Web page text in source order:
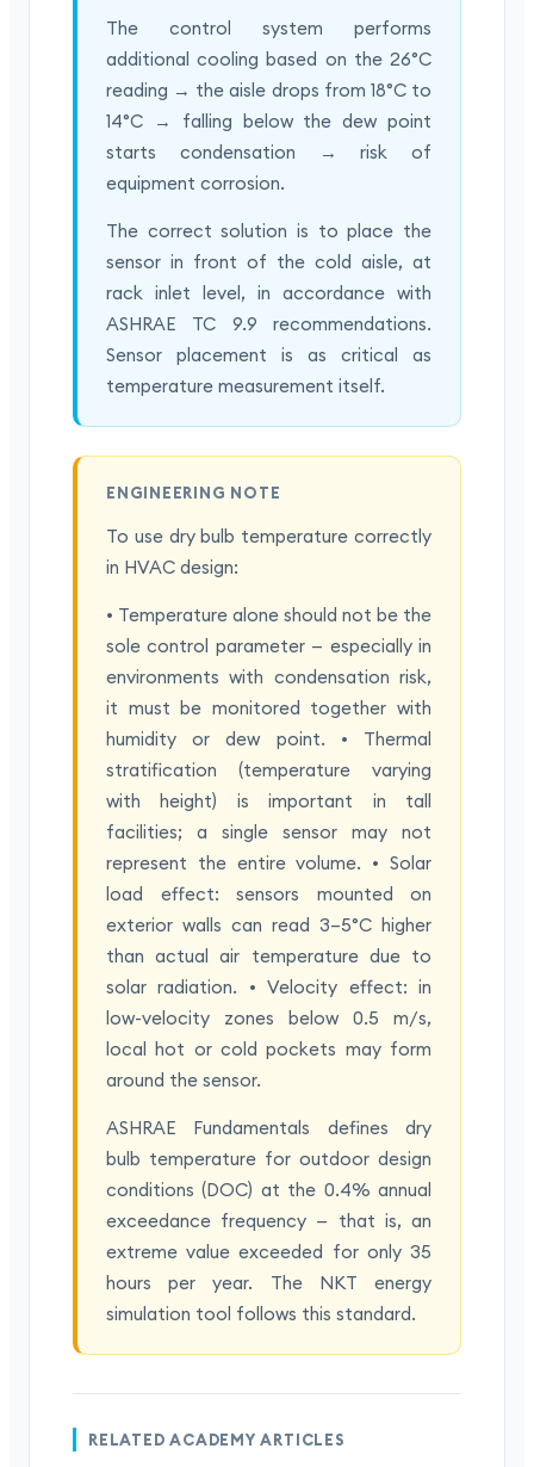
The control system performs
additional cooling based on the 26°C
reading → the aisle drops from 18°C to
14°C → falling below the dew point
starts condensation → risk of
equipment corrosion.
The correct solution is to place the
sensor in front of the cold aisle, at
rack inlet level, in accordance with
ASHRAE TC 9.9 recommendations.
Sensor placement is as critical as
temperature measurement itself.
ENGINEERING NOTE
To use dry bulb temperature correctly
in HVAC design:
• Temperature alone should not be the
sole control parameter — especially in
environments with condensation risk,
it must be monitored together with
humidity or dew point. • Thermal
stratification (temperature varying
with height) is important in tall
facilities; a single sensor may not
represent the entire volume. • Solar
load effect: sensors mounted on
exterior walls can read 3–5°C higher
than actual air temperature due to
solar radiation. • Velocity effect: in
low-velocity zones below 0.5 m/s,
local hot or cold pockets may form
around the sensor.
ASHRAE Fundamentals defines dry
bulb temperature for outdoor design
conditions (DOC) at the 0.4% annual
exceedance frequency — that is, an
extreme value exceeded for only 35
hours per year. The NKT energy
simulation tool follows this standard.
RELATED ACADEMY ARTICLES